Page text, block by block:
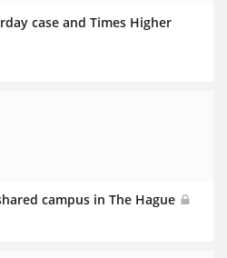
case and Times Higher
campus in The Hague